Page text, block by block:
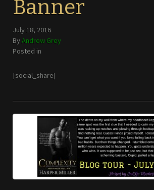
Banner
July 18, 2016
ByAndrew Grey
Posted in
[social_share]